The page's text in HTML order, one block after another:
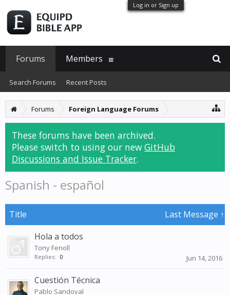
Log in or Sign up
Forums Foreign Language Forums
These forums have been archived.
Please switch to using our new GitHub
Discussions and Issue Tracker.
Spanish - español
Title
Last Message ↑
Hola a todos
Tony Fenoll
Replies: 0 Jun 14, 2016
Cuestión Técnica
Pablo Sandoval
Forums
Search Forums Recent Posts
Members